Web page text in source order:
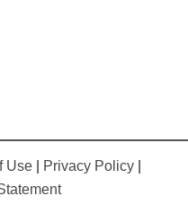
Use Privacy Policy